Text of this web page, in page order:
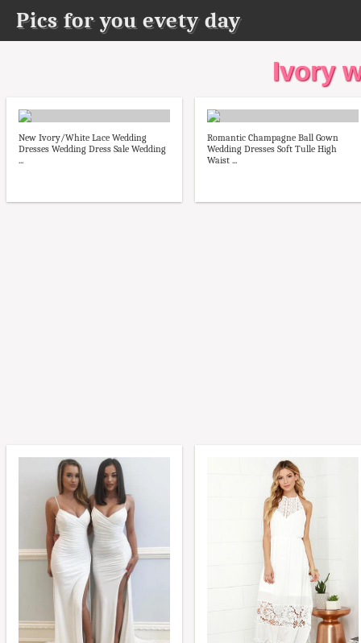
Pics for you evety day
Ivory
New Ivory/White Lace Wedding
Dresses Wedding Dress Sale Wedding
...
Romantic Champagne Ball Gown
Wedding Dresses Soft Tulle High
Waist ...